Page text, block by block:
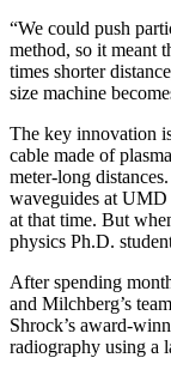
“We could push
method, so it meant
times shorter
size machine
The key innovation
cable made of
meter-long
waveguides at UMD
at that time. But
physics Ph.D.
After spending
and Milchberg’s
Shrock’s award-
radiography using a